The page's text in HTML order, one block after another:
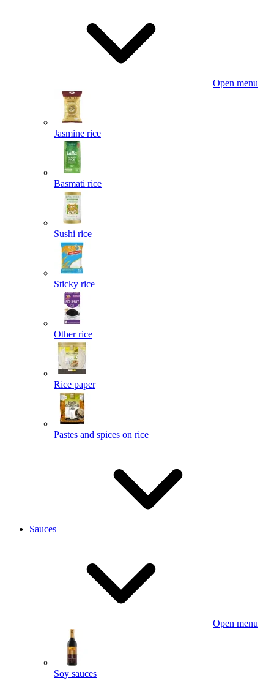
Open menu
Jasmine rice
Basmati rice
Sushi rice
Sticky rice
Other rice
Rice paper
Pastes and spices on rice
Sauces
Open menu
Soy sauces